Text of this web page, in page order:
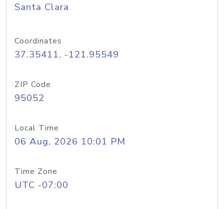
Santa Clara
Coordinates
37.35411, -121.95549
ZIP Code
95052
Local Time
06 Aug, 2026 10:01 PM
Time Zone
UTC -07:00